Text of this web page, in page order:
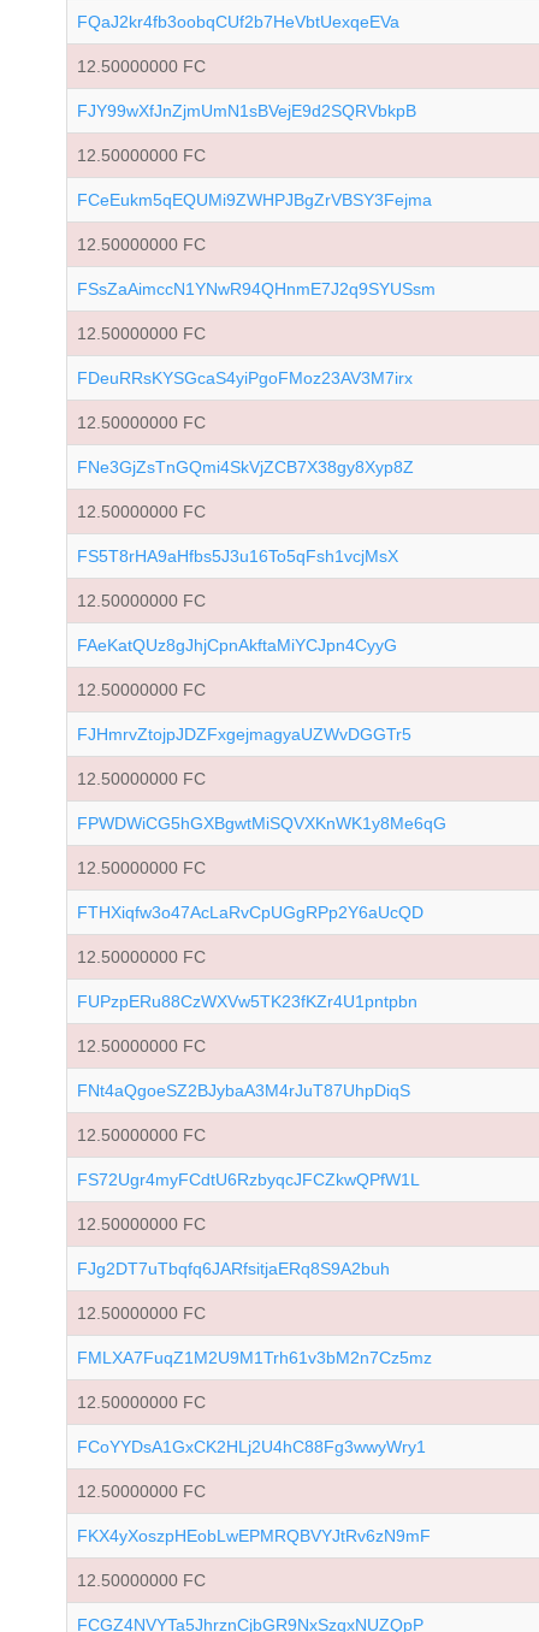
FQaJ2kr4fb3oobqCUf2b7HeVbtUexqeEVa
12.50000000 FC
FJY99wXfJnZjmUmN1sBVejE9d2SQRVbkpB
12.50000000 FC
FCeEukm5qEQUMi9ZWHPJBgZrVBSY3Fejma
12.50000000 FC
FSsZaAimccN1YNwR94QHnmE7J2q9SYUSsm
12.50000000 FC
FDeuRRsKYSGcaS4yiPgoFMoz23AV3M7irx
12.50000000 FC
FNe3GjZsTnGQmi4SkVjZCB7X38gy8Xyp8Z
12.50000000 FC
FS5T8rHA9aHfbs5J3u16To5qFsh1vcjMsX
12.50000000 FC
FAeKatQUz8gJhjCpnAkftaMiYCJpn4CyyG
12.50000000 FC
FJHmrvZtojpJDZFxgejmagyaUZWvDGGTr5
12.50000000 FC
FPWDWiCG5hGXBgwtMiSQVXKnWK1y8Me6qG
12.50000000 FC
FTHXiqfw3o47AcLaRvCpUGgRPp2Y6aUcQD
12.50000000 FC
FUPzpERu88CzWXVw5TK23fKZr4U1pntpbn
12.50000000 FC
FNt4aQgoeSZ2BJybaA3M4rJuT87UhpDiqS
12.50000000 FC
FS72Ugr4myFCdtU6RzbyqcJFCZkwQPfW1L
12.50000000 FC
FJg2DT7uTbqfq6JARfsitjaERq8S9A2buh
12.50000000 FC
FMLXA7FuqZ1M2U9M1Trh61v3bM2n7Cz5mz
12.50000000 FC
FCoYYDsA1GxCK2HLj2U4hC88Fg3wwyWry1
12.50000000 FC
FKX4yXoszpHEobLwEPMRQBVYJtRv6zN9mF
12.50000000 FC
FCGZ4NVYTa5JhrznCjbGR9NxSzqxNUZQpP